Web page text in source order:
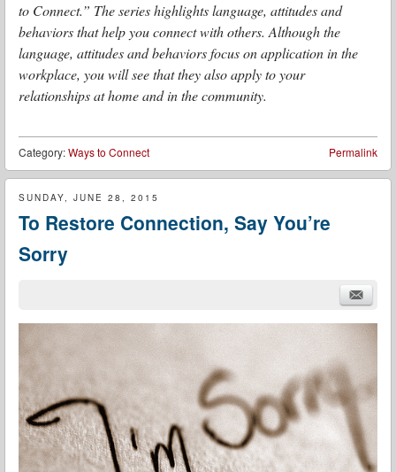
to Connect.” The series highlights language, attitudes and
behaviors that help you connect with others. Although the
language, attitudes and behaviors focus on application in the
workplace, you will see that they also apply to your
relationships at home and in the community.
Permalink
Category:Ways to Connect
SUNDAY, JUNE 28, 2015
To Restore Connection, Say You’re
Sorry